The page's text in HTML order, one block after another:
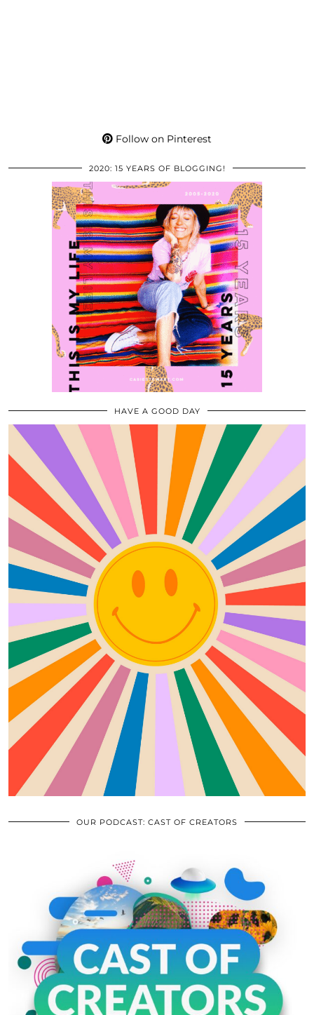
Follow on Pinterest
2020: 15 YEARS OF BLOGGING!
HAVE A GOOD DAY
OUR PODCAST: CAST OF CREATORS